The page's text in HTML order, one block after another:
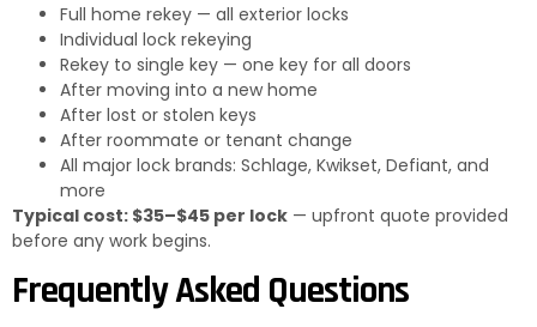
Full home rekey — all exterior locks
Individual lock rekeying
Rekey to single key — one key for all doors
After moving into a new home
After lost or stolen keys
After roommate or tenant change
All major lock brands: Schlage, Kwikset, Defiant, and
more
Typical cost: $35–$45 per lock — upfront quote provided
before any work begins.
Frequently Asked Questions